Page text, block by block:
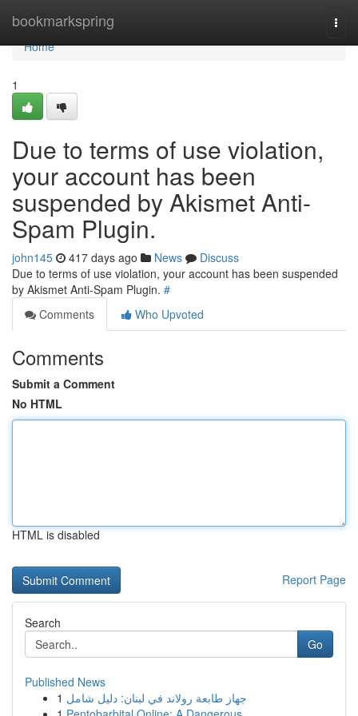
bookmarkspring
Home
Home
1
Due to terms of use violation,
your account has been
suspended by Akismet Anti-
Spam Plugin.
john145 417 days ago News
Discuss
Due to terms of use violation, your account has been suspended
by Akismet Anti-Spam Plugin. #
Comments
Who Upvoted
Comments
Submit a Comment
No HTML
HTML is disabled
Report Page
Search
Go
Published News
1 جهاز طابعة رولاند في لبنان: دليل شامل